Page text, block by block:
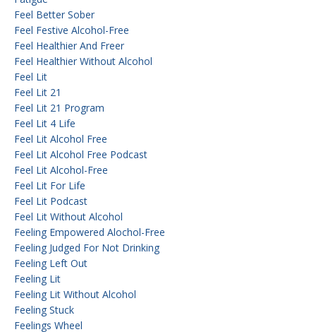
Feel Better Sober
Feel Festive Alcohol-Free
Feel Healthier And Freer
Feel Healthier Without Alcohol
Feel Lit
Feel Lit 21
Feel Lit 21 Program
Feel Lit 4 Life
Feel Lit Alcohol Free
Feel Lit Alcohol Free Podcast
Feel Lit Alcohol-Free
Feel Lit For Life
Feel Lit Podcast
Feel Lit Without Alcohol
Feeling Empowered Alochol-Free
Feeling Judged For Not Drinking
Feeling Left Out
Feeling Lit
Feeling Lit Without Alcohol
Feeling Stuck
Feelings Wheel